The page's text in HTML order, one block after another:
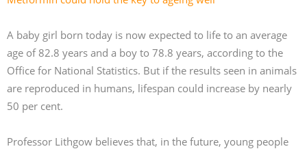
A baby girl born today is now expected to life to an average
age of 82.8 years and a boy to 78.8 years, according to the
Office for National Statistics. But if the results seen in animals
are reproduced in humans, lifespan could increase by nearly
50 per cent.
Professor Lithgow believes that, in the future, young people